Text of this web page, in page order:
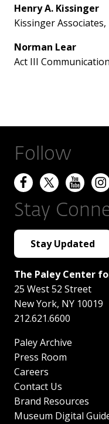
Henry A. Kissinger
Kissinger Associates,
Norman Lear
Act III
Follow
Stay
Stay Updated
The Paley Center
25 West 52 Street
New York, NY 10019
212.621.6600
Paley Archive
Press Room
Careers
Contact Us
Brand Resources
Museum Digital